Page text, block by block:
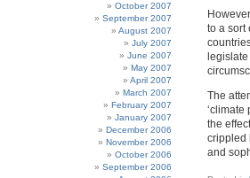
to a sort
The
‘climate
the
crippled
and
October 2007
September 2007
August 2007
July 2007
June 2007
May 2007
April 2007
March 2007
February 2007
January 2007
December 2006
November 2006
October 2006
September 2006